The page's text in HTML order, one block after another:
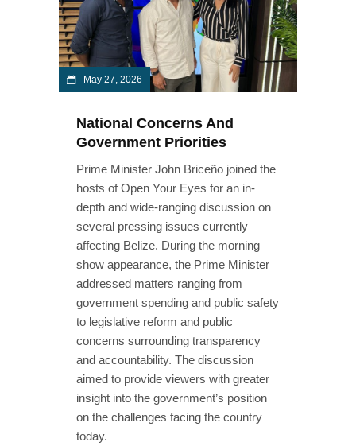
May 27, 2026
National Concerns And
Government Priorities
Prime Minister John Briceño joined the
hosts of Open Your Eyes for an in-
depth and wide-ranging discussion on
several pressing issues currently
affecting Belize. During the morning
show appearance, the Prime Minister
addressed matters ranging from
government spending and public safety
to legislative reform and public
concerns surrounding transparency
and accountability. The discussion
aimed to provide viewers with greater
insight into the government’s position
on the challenges facing the country
today.